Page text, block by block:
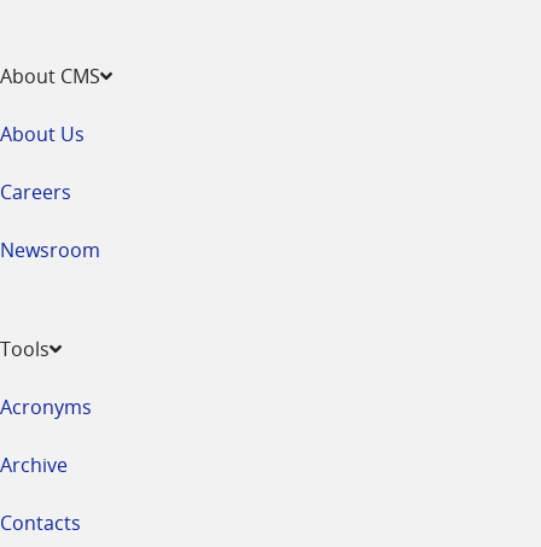
About CMS
About Us
Careers
Newsroom
Tools
Acronyms
Archive
Contacts